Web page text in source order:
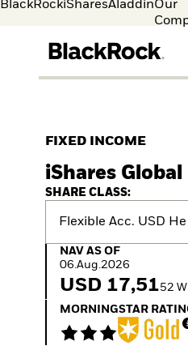
BlackRockiSharesAladdinOur
FIXED INCOME
iShares
SHARE CLASS:
NAV as of 06.Aug.2026
NAV AS OF
06.Aug.2026
USD 17,5152
MORNINGSTAR